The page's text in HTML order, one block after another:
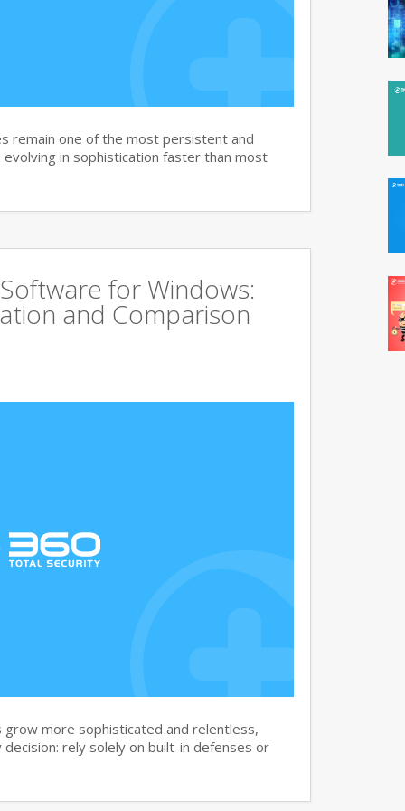
remain one of the most persistent and
in sophistication faster than most
for Windows:
and Comparison
grow more sophisticated and relentless,
rely solely on built-in defenses or